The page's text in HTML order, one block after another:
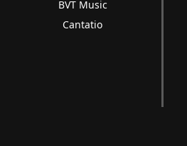
BVT Music
Cantatio